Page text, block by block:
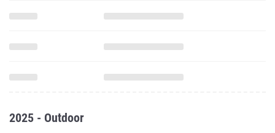
2025 - Outdoor